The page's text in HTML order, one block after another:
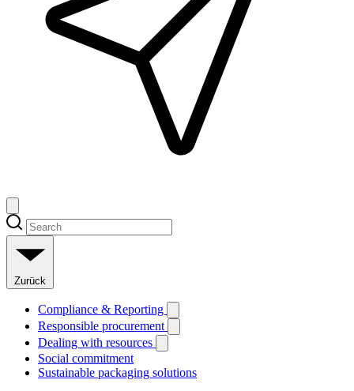
Zurück
Compliance & Reporting
Responsible procurement
Dealing with resources
Social commitment
Sustainable packaging solutions